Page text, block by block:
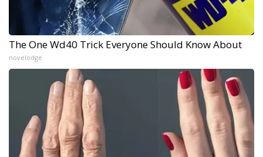
The One Wd40 Trick Everyone Should Know About
novelodge